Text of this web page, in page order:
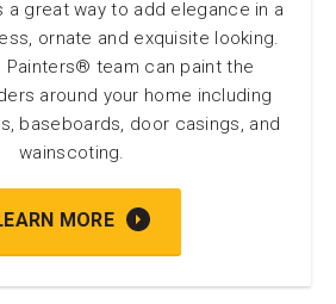
a great way to add elegance in a
ornate and exquisite looking.
Painters® team can paint the
around your home including
baseboards, door casings, and
wainscoting.
MORE